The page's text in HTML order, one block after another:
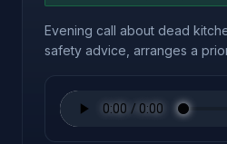
Evening call about dead
safety advice, arranges a